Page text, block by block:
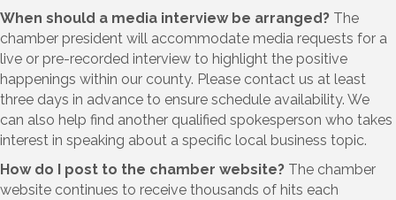
When should a media interview be arranged? The
chamber president will accommodate media requests for a
live or pre-recorded interview to highlight the positive
happenings within our county. Please contact us at least
three days in advance to ensure schedule availability. We
can also help find another qualified spokesperson who takes
interest in speaking about a specific local business topic.
How do I post to the chamber website? The chamber
website continues to receive thousands of hits each